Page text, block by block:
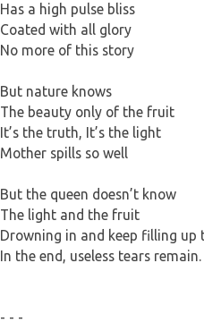
Has a high pulse bliss
Coated with all glory
No more of this story
But nature knows
The beauty only of the fruit
It’s the truth, It’s the light
Mother spills so well
But the queen doesn’t know
The light and the fruit
Drowning in and keep filling up
In the end, useless tears remain.
- - -